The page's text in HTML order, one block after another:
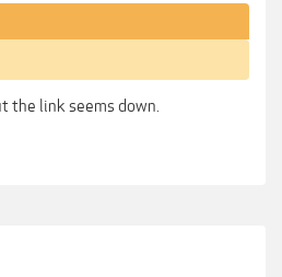
the link seems down.